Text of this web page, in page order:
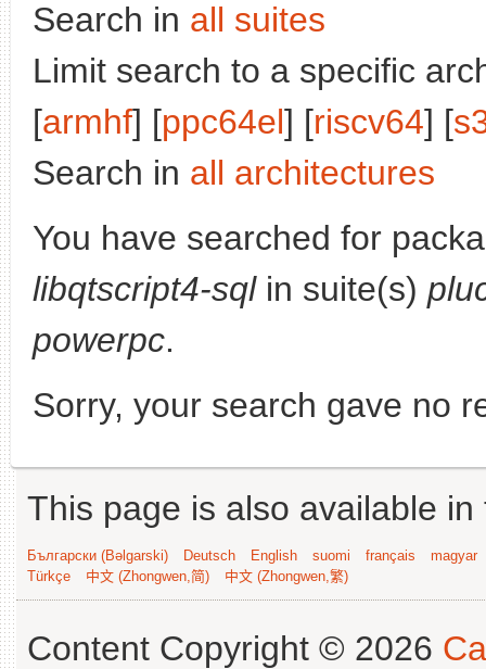
Search in all suites
Limit search to a specific
[armhf] [ppc64el] [riscv64] [
Search in all architectures
You have searched for
libqtscript4-sqlin suite(s)
powerpc.
Sorry, your search gave no
This page is also available
Български (Bəlgarski) Deutsch English suomi français
magyar
Türkçe
中文 (Zhongwen,简) 中文 (Zhongwen,繁)
Content Copyright © 2026